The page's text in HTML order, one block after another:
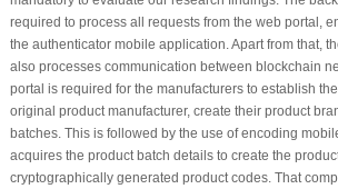
required to process all requests from the web portal,
the authenticator mobile application. Apart from that,
also processes communication between blockchain
portal is required for the manufacturers to establish
original product manufacturer, create their product
batches. This is followed by the use of encoding
acquires the product batch details to create the
cryptographically generated product codes. That